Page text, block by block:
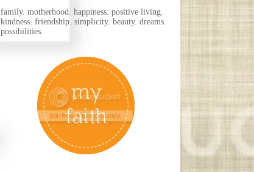
family. motherhood. happiness. positive living.
kindness. friendship. simplicity. beauty. dreams.
possibilities.